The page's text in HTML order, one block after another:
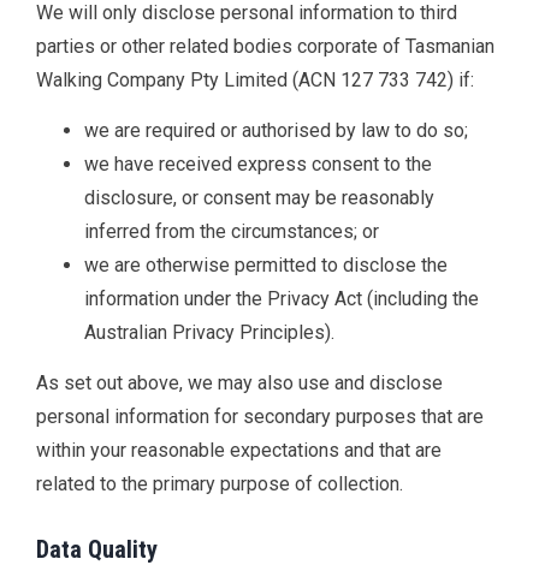
We will only disclose personal information to third
parties or other related bodies corporate of Tasmanian
Walking Company Pty Limited (ACN 127 733 742) if:
we are required or authorised by law to do so;
we have received express consent to the
disclosure, or consent may be reasonably
inferred from the circumstances; or
we are otherwise permitted to disclose the
information under the Privacy Act (including the
Australian Privacy Principles).
As set out above, we may also use and disclose
personal information for secondary purposes that are
within your reasonable expectations and that are
related to the primary purpose of collection.
Data Quality